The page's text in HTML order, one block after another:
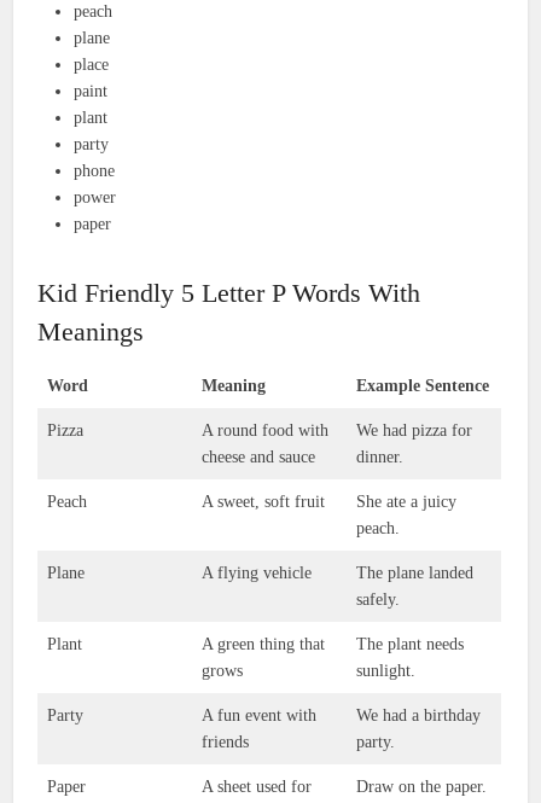
peach
plane
place
paint
plant
party
phone
power
paper
Kid Friendly 5 Letter P Words With
Meanings
Word Meaning Example Sentence
Pizza
A round food with
cheese and sauce
We had pizza for
dinner.
Peach A sweet, soft fruit
She ate a juicy
peach.
Plane A flying vehicle
The plane landed
safely.
Plant
A green thing that
grows
The plant needs
sunlight.
Party
A fun event with
friends
We had a birthday
party.
Paper
A sheet used for
Draw on the paper.